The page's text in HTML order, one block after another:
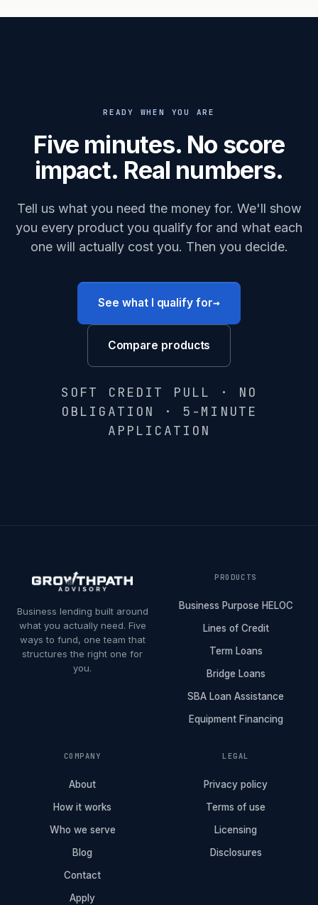
READY WHEN YOU ARE
Five minutes. No score
impact. Real numbers.
Tell us what you need the money for. We'll show
you every product you qualify for and what each
one will actually cost you. Then you decide.
See what I qualify for→
Compare products
SOFT CREDIT PULL · NO
OBLIGATION · 5-MINUTE
APPLICATION
Business lending built around
what you actually need. Five
ways to fund, one team that
structures the right one for
you.
PRODUCTS
Business Purpose HELOC
Lines of Credit
Term Loans
Bridge Loans
SBA Loan Assistance
Equipment Financing
COMPANY
About
How it works
Who we serve
Blog
Contact
Apply
LEGAL
Privacy policy
Terms of use
Licensing
Disclosures